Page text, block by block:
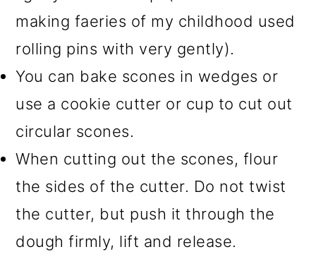
making faeries of my childhood used
rolling pins with very gently).
You can bake scones in wedges or
use a cookie cutter or cup to cut out
circular scones.
When cutting out the scones, flour
the sides of the cutter. Do not twist
the cutter, but push it through the
dough firmly, lift and release.